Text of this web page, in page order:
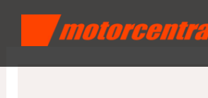
content